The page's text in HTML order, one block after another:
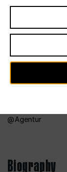
Agentur
Biography